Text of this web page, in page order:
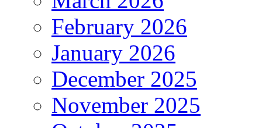
February 2026
January 2026
December 2025
November 2025